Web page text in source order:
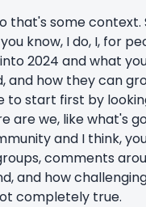
that's some context.
you know, I do, I, for
2024 and what
and how they can
to start first by
are we, like what's
and I think,
comments
and how
completely true.